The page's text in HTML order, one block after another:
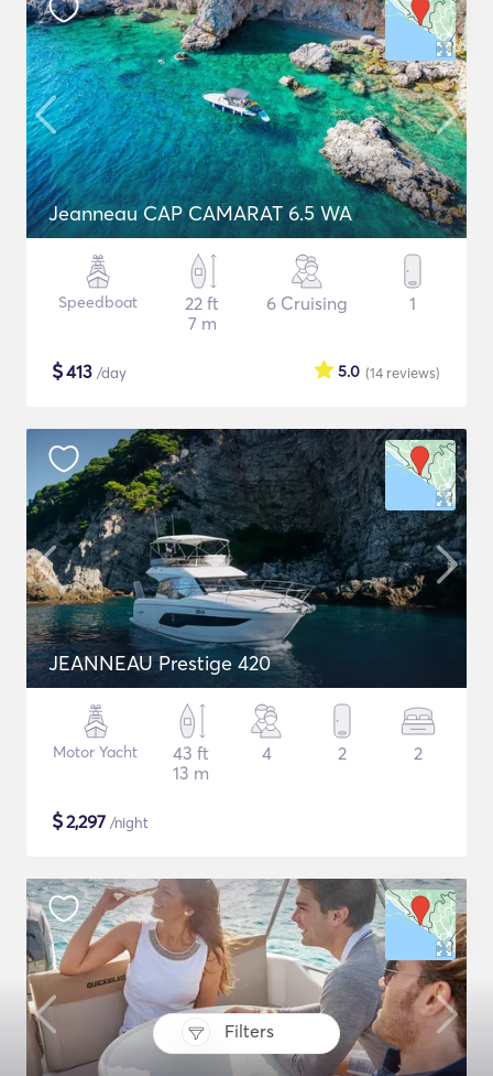
Filters
Jeanneau CAP CAMARAT 6.5 WA
Speedboat
22 ft
7 m
6 Cruising 1
$413 /day (14 reviews)
5.0
JEANNEAU Prestige 420
Motor Yacht
43 ft
13 m
4 2 2
$2,297 /night